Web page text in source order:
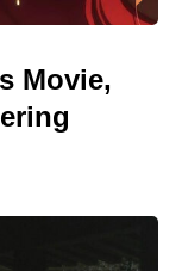
Movie,